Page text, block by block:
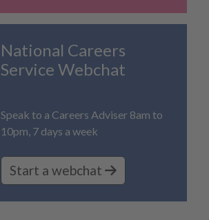
National Careers
Service Webchat
Speak to a Careers Adviser 8am to
10pm, 7 days a week
Start a webchat